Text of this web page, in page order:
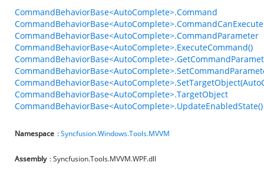
CommandBehaviorBase<AutoComplete>.Command
CommandBehaviorBase<AutoComplete>.CommandParameter
CommandBehaviorBase<AutoComplete>.ExecuteCommand()
CommandBehaviorBase<AutoComplete>.TargetObject
CommandBehaviorBase<AutoComplete>.UpdateEnabledState()
Namespace :Syncfusion.Windows.Tools.MVVM
Assembly : Syncfusion.Tools.MVVM.WPF.dll